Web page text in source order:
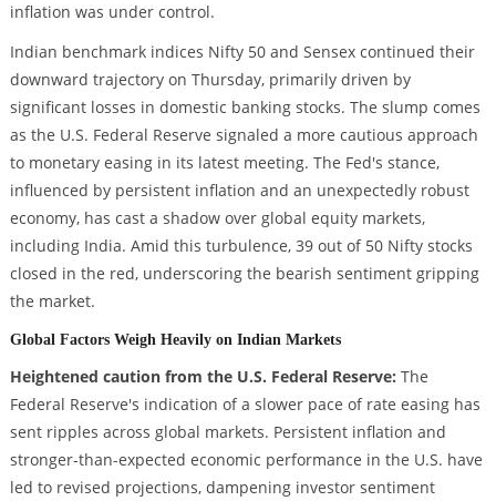
inflation was under control.
Indian benchmark indices Nifty 50 and Sensex continued their
downward trajectory on Thursday, primarily driven by
significant losses in domestic banking stocks. The slump comes
as the U.S. Federal Reserve signaled a more cautious approach
to monetary easing in its latest meeting. The Fed's stance,
influenced by persistent inflation and an unexpectedly robust
economy, has cast a shadow over global equity markets,
including India. Amid this turbulence, 39 out of 50 Nifty stocks
closed in the red, underscoring the bearish sentiment gripping
the market.
Global Factors Weigh Heavily on Indian Markets
Heightened caution from the U.S. Federal Reserve: The
Federal Reserve's indication of a slower pace of rate easing has
sent ripples across global markets. Persistent inflation and
stronger-than-expected economic performance in the U.S. have
led to revised projections, dampening investor sentiment